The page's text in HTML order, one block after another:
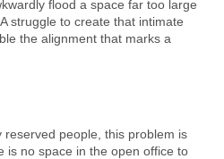
flood a space far too large
struggle to create that intimate
the alignment that marks a
people, this problem is
is no space in the open office to